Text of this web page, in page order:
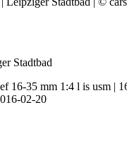
Stadtbad
16-35 mm 1:4 l is usm |
02-20